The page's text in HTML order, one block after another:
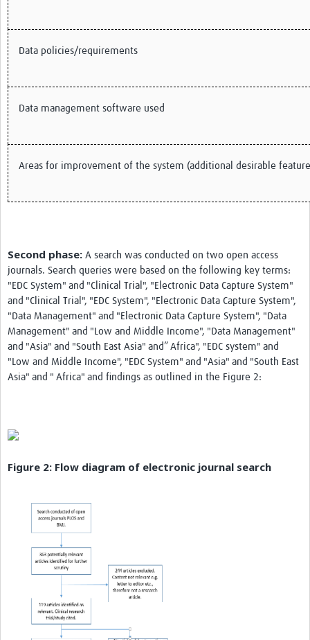
Data policies/requirements
Data management software used
Areas for improvement of the system (additional desirable
Second phase: A search was conducted on two open access
journals. Search queries were based on the following key terms:
"EDC System" and "Clinical Trial", "Electronic Data Capture System"
and "Clinical Trial", "EDC System", "Electronic Data Capture System",
"Data Management" and "Electronic Data Capture System", "Data
Management" and "Low and Middle Income", "Data Management"
and "Asia" and "South East Asia" and” Africa", "EDC system" and
"Low and Middle Income", "EDC System" and "Asia" and "South East
Asia" and " Africa" and findings as outlined in the Figure 2:
Figure 2: Flow diagram of electronic journal search